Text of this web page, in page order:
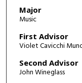
Major
Music
First Advisor
Violet Cavicchi
Second Advisor
John Wineglass